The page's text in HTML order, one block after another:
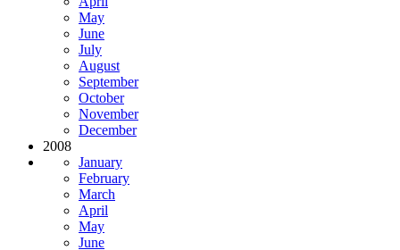
May
June
July
August
September
October
November
December
2008
January
February
March
April
May
June